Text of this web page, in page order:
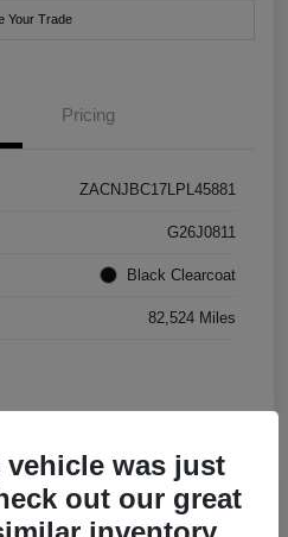
Your Trade
Pricing
ZACNJBC17LPL45881
G26J0811
Black Clearcoat
82,524 Miles
Summit
was just
out our great